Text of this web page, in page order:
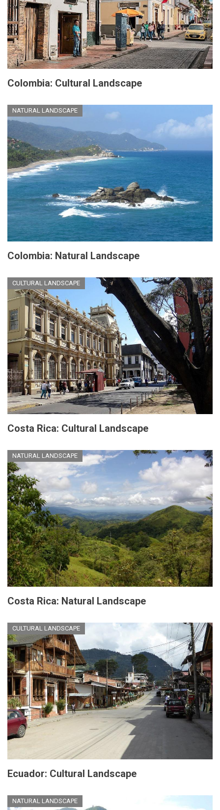
Colombia: Cultural Landscape
NATURAL LANDSCAPE
Colombia: Natural Landscape
CULTURAL LANDSCAPE
Costa Rica: Cultural Landscape
NATURAL LANDSCAPE
Costa Rica: Natural Landscape
CULTURAL LANDSCAPE
Ecuador: Cultural Landscape
NATURAL LANDSCAPE